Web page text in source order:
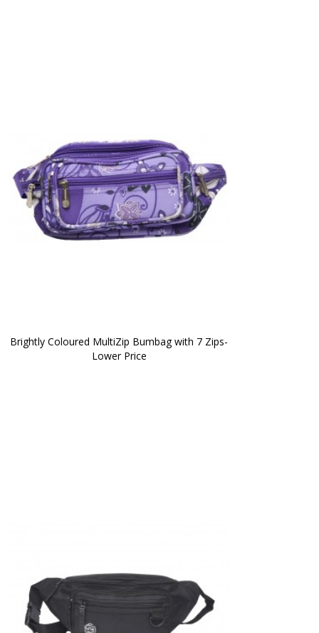
Brightly Coloured MultiZip Bumbag with 7 Zips-
Lower Price